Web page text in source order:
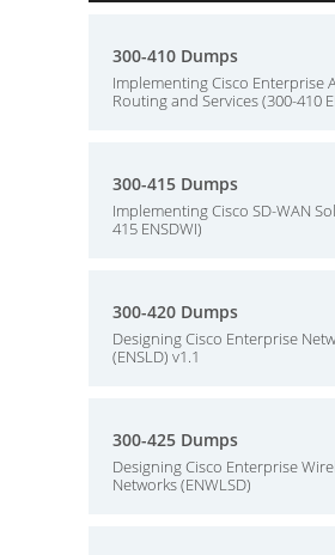
300-410 Dumps
Implementing Cisco Enterprise
Routing and Services (300-410
300-415 Dumps
Implementing Cisco SD-WAN
415 ENSDWI)
300-420 Dumps
Designing Cisco Enterprise
(ENSLD) v1.1
300-425 Dumps
Designing Cisco Enterprise
Networks (ENWLSD)